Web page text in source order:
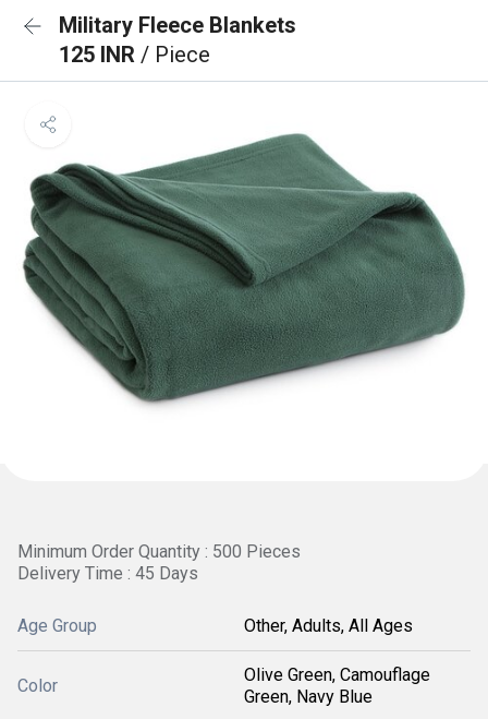
Military Fleece Blankets
125 INR / Piece
Minimum Order Quantity : 500 Pieces
Delivery Time : 45 Days
Age Group Other, Adults, All Ages
Color
Olive Green, Camouflage
Green, Navy Blue